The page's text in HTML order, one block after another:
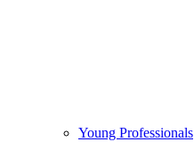
Young Professionals